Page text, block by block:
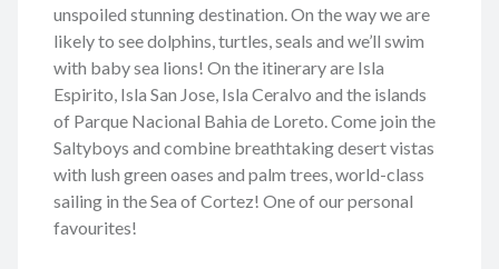
unspoiled stunning destination. On the way we are
likely to see dolphins, turtles, seals and we’ll swim
with baby sea lions! On the itinerary are Isla
Espirito, Isla San Jose, Isla Ceralvo and the islands
of Parque Nacional Bahia de Loreto. Come join the
Saltyboys and combine breathtaking desert vistas
with lush green oases and palm trees, world-class
sailing in the Sea of Cortez! One of our personal
favourites!